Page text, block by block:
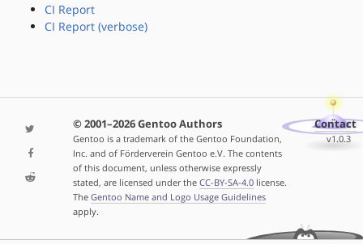
CI Report
CI Report (verbose)
© 2001–2026 Gentoo Authors
Gentoo is a trademark of the Gentoo Foundation,
Inc. and of Förderverein Gentoo e.V. The contents
of this document, unless otherwise expressly
stated, are licensed under the CC-BY-SA-4.0license.
The Gentoo Name and Logo Usage Guidelines
apply.
Contact
v1.0.3